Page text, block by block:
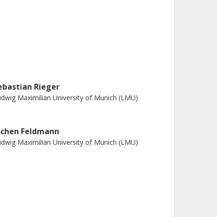
Rieger
Maximilian University of Munich (LMU)
Feldmann
Maximilian University of Munich (LMU)